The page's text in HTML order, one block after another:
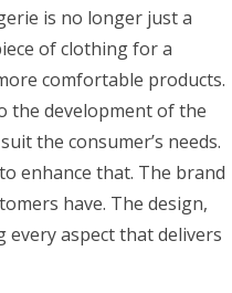
is no longer just a
of clothing for a
comfortable products.
the development of the
the consumer’s needs.
enhance that. The brand
have. The design,
aspect that delivers